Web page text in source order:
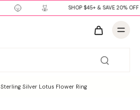
SHOP $45+ & SAVE 20%
Sterling Silver Lotus Flower Ring